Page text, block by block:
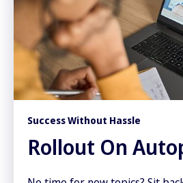
Success Without Hassle
Rollout On